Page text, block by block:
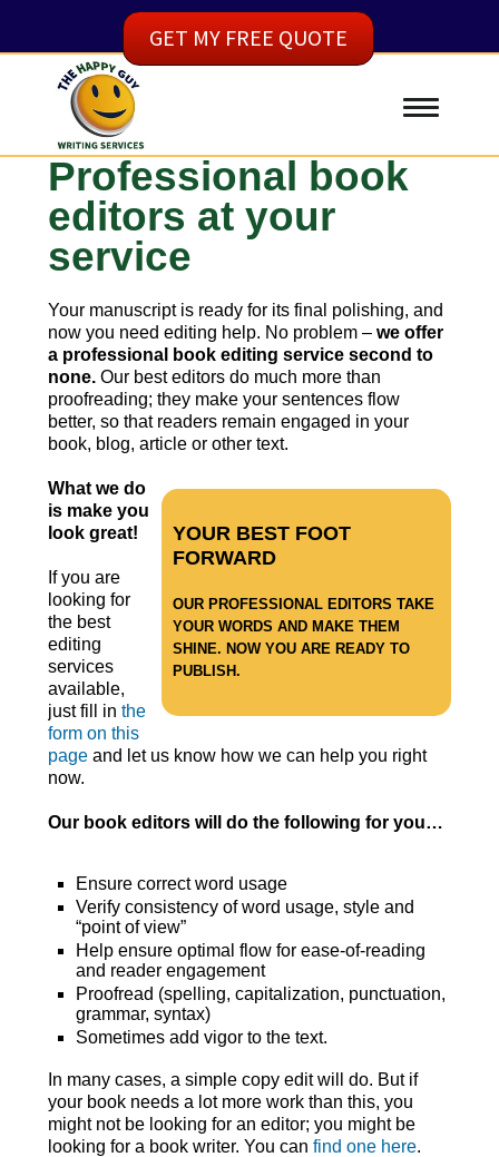
Professional book
editors at your
service
Your manuscript is ready for its final polishing, and
now you need editing help. No problem – we offer
a professional book editing service second to
none.Our best editors do much more than
proofreading; they make your sentences flow
better, so that readers remain engaged in your
book, blog, article or other text.
YOUR BEST FOOT
FORWARD
OUR PROFESSIONAL EDITORS TAKE
YOUR WORDS AND MAKE THEM
SHINE. NOW YOU ARE READY TO
PUBLISH.
What we do
is make you
look great!
If you are
looking for
the best
editing
services
available,
just fill in the
form on this
pageand let us know how we can help you right
now.
Our book editors will do the following for you…
Ensure correct word usage
Verify consistency of word usage, style and
“point of view”
Help ensure optimal flow for ease-of-reading
and reader engagement
Proofread (spelling, capitalization, punctuation,
grammar, syntax)
Sometimes add vigor to the text.
In many cases, a simple copy edit will do. But if
your book needs a lot more work than this, you
might not be looking for an editor; you might be
looking for a book writer. You can find one here.
GET MY FREE QUOTE